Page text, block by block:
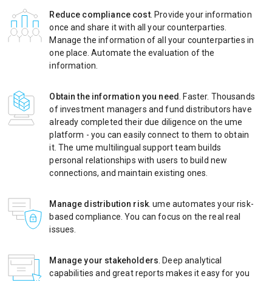
Reduce compliance cost. Provide your information
once and share it with all your counterparties.
Manage the information of all your counterparties in
one place. Automate the evaluation of the
information.
Obtain the information you need
. Faster. Thousands
of investment managers and fund distributors have
already completed their due diligence on the ume
platform - you can easily connect to them to obtain
it. The ume multilingual support team builds
personal relationships with users to build new
connections, and maintain existing ones.
Manage distribution risk . ume automates your risk-
based compliance. You can focus on the real real
issues.
Manage your stakeholders . Deep analytical
capabilities and great reports makes it easy for you